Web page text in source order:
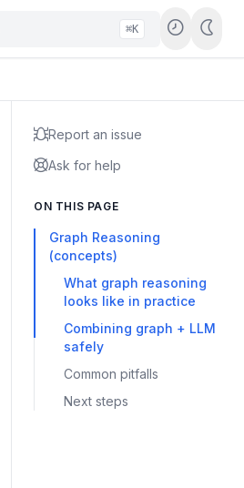
⌘K
Report an issue
Ask for help
ON THIS PAGE
Graph Reasoning
(concepts)
What graph reasoning
looks like in practice
Combining graph + LLM
safely
Common pitfalls
Next steps